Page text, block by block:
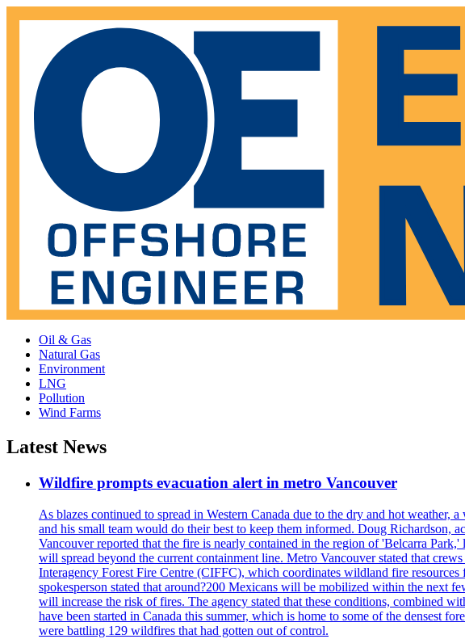
Oil & Gas
Natural Gas
Environment
LNG
Pollution
Wind Farms
Latest News
Wildfire prompts evacuation alert in metro Vancouver
As blazes continued to spread in Western Canada due to the dry and hot
and his small team would do their best to keep them informed. Doug Richardson,
Vancouver reported that the fire is nearly contained in the region of 'Belcarra
will spread beyond the current containment line. Metro Vancouver stated that
Interagency Forest Fire Centre (CIFFC), which coordinates wildland fire
spokesperson stated that around?200 Mexicans will be mobilized within the next
will increase the risk of fires. The agency stated that these conditions, combined
have been started in Canada this summer, which is home to some of the densest
were battling 129 wildfires that had gotten out of control.